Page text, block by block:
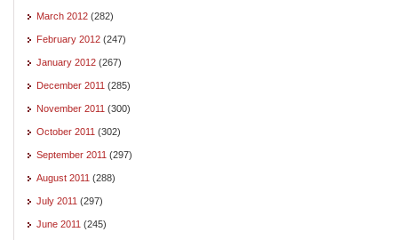
March 2012 (282)
February 2012 (247)
January 2012 (267)
December 2011 (285)
November 2011 (300)
October 2011 (302)
September 2011 (297)
August 2011 (288)
July 2011 (297)
June 2011 (245)